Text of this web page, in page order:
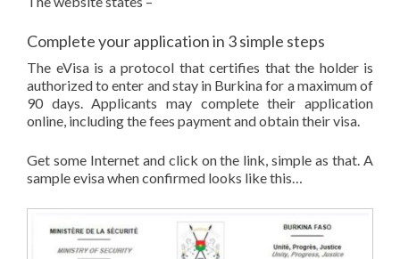
Complete your application in 3 simple steps
The eVisa is a protocol that certifies that the holder is
authorized to enter and stay in Burkina for a maximum of
90 days. Applicants may complete their application
online, including the fees payment and obtain their visa.
Get some Internet and click on the link, simple as that. A
sample evisa when confirmed looks like this…